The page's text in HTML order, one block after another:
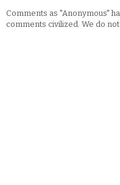
Comments as "Anonymous"
comments civilized. We do